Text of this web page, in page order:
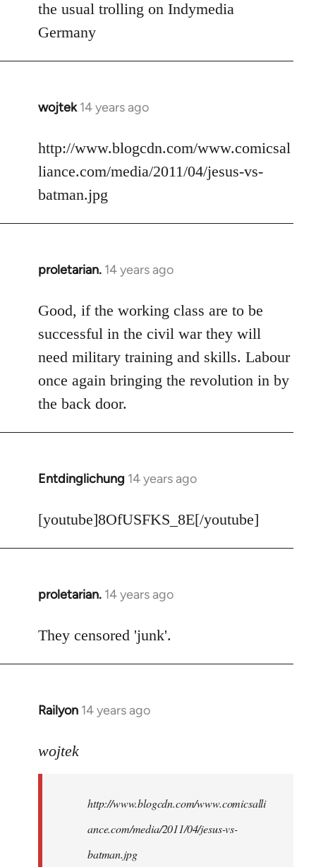
to
Welcome
libcom.org
the usual trolling on Indymedia
Germany
wojtek 14 years ago
In
to
Welcome
libcom.org
http://www.blogcdn.com/www.comicsal
liance.com/media/2011/04/jesus-vs-
batman.jpg
proletarian. 14 years ago
In
to
libcom.org
Good, if the working class are to be
successful in the civil war they will
need military training and skills. Labour
once again bringing the revolution in by
the back door.
Entdinglichung 14 years ago
In
to
[youtube]8OfUSFKS_8E[/youtube]
proletarian. 14 years ago
In
to
They censored 'junk'.
Railyon 14 years ago
In
to
libcom.org
wojtek
http://www.blogcdn.com/www.comicsalli
ance.com/media/2011/04/jesus-vs-
batman.jpg